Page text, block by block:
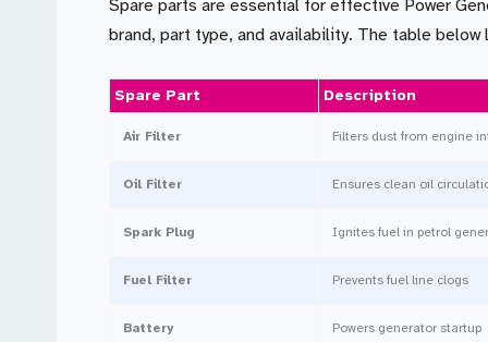
Spare parts are essential for effective Power
brand, part type, and availability. The table
Spare Part Description
Air Filter Filters dust from engine
Oil Filter Ensures clean oil
Spark Plug Ignites fuel in petrol
Fuel Filter Prevents fuel line clogs
Battery Powers generator startup